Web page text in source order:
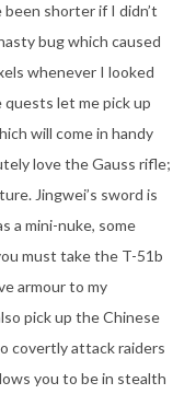
shorter if I didn’t
bug which caused
whenever I looked
let me pick up
will come in handy
love the Gauss rifle;
Jingwei’s sword is
a mini-nuke, some
must take the T-51b
armour to my
pick up the Chinese
covertly attack raiders
you to be in stealth